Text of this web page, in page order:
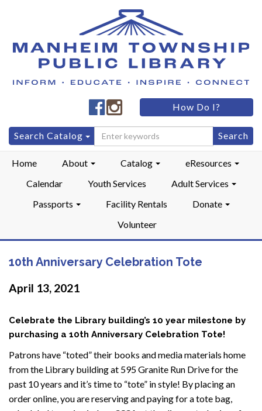
Manheim
Township
Public
LibraryFacebook
Manheim
Township
Public
LibraryInstagram
How Do I?
Search
for:
Search Catalog
Home About Catalog
eResources
Calendar
Youth Services
Adult Services
Passports
Facility Rentals
Donate
Volunteer
10th Anniversary Celebration Tote
April 13, 2021
Celebrate the Library building’s 10 year milestone by
purchasing a 10th Anniversary Celebration Tote!
Patrons have “toted” their books and media materials home
from the Library building at 595 Granite Run Drive for the
past 10 years and it’s time to “tote” in style! By placing an
order online, you are reserving and paying for a tote bag,